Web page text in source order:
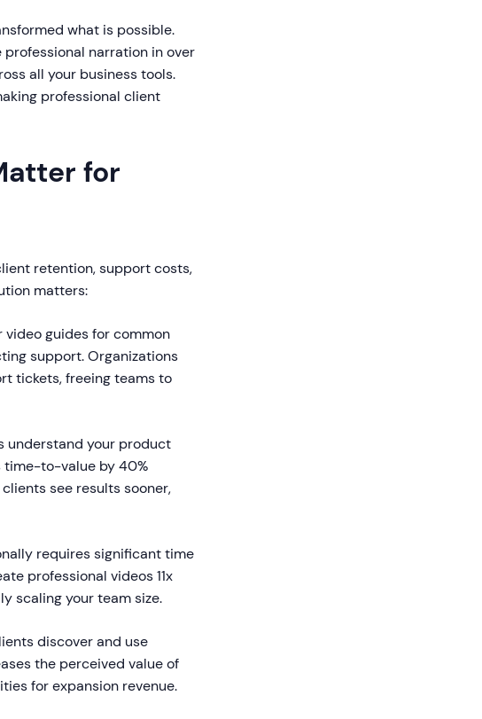
what is possible.
narration in over
all your business tools.
professional client
for
retention, support costs,
matters:
guides for common
support. Organizations
tickets, freeing teams to
understand your product
time-to-value by 40%
see results sooner,
requires significant time
professional videos 11x
scaling your team size.
discover and use
the perceived value of
for expansion revenue.